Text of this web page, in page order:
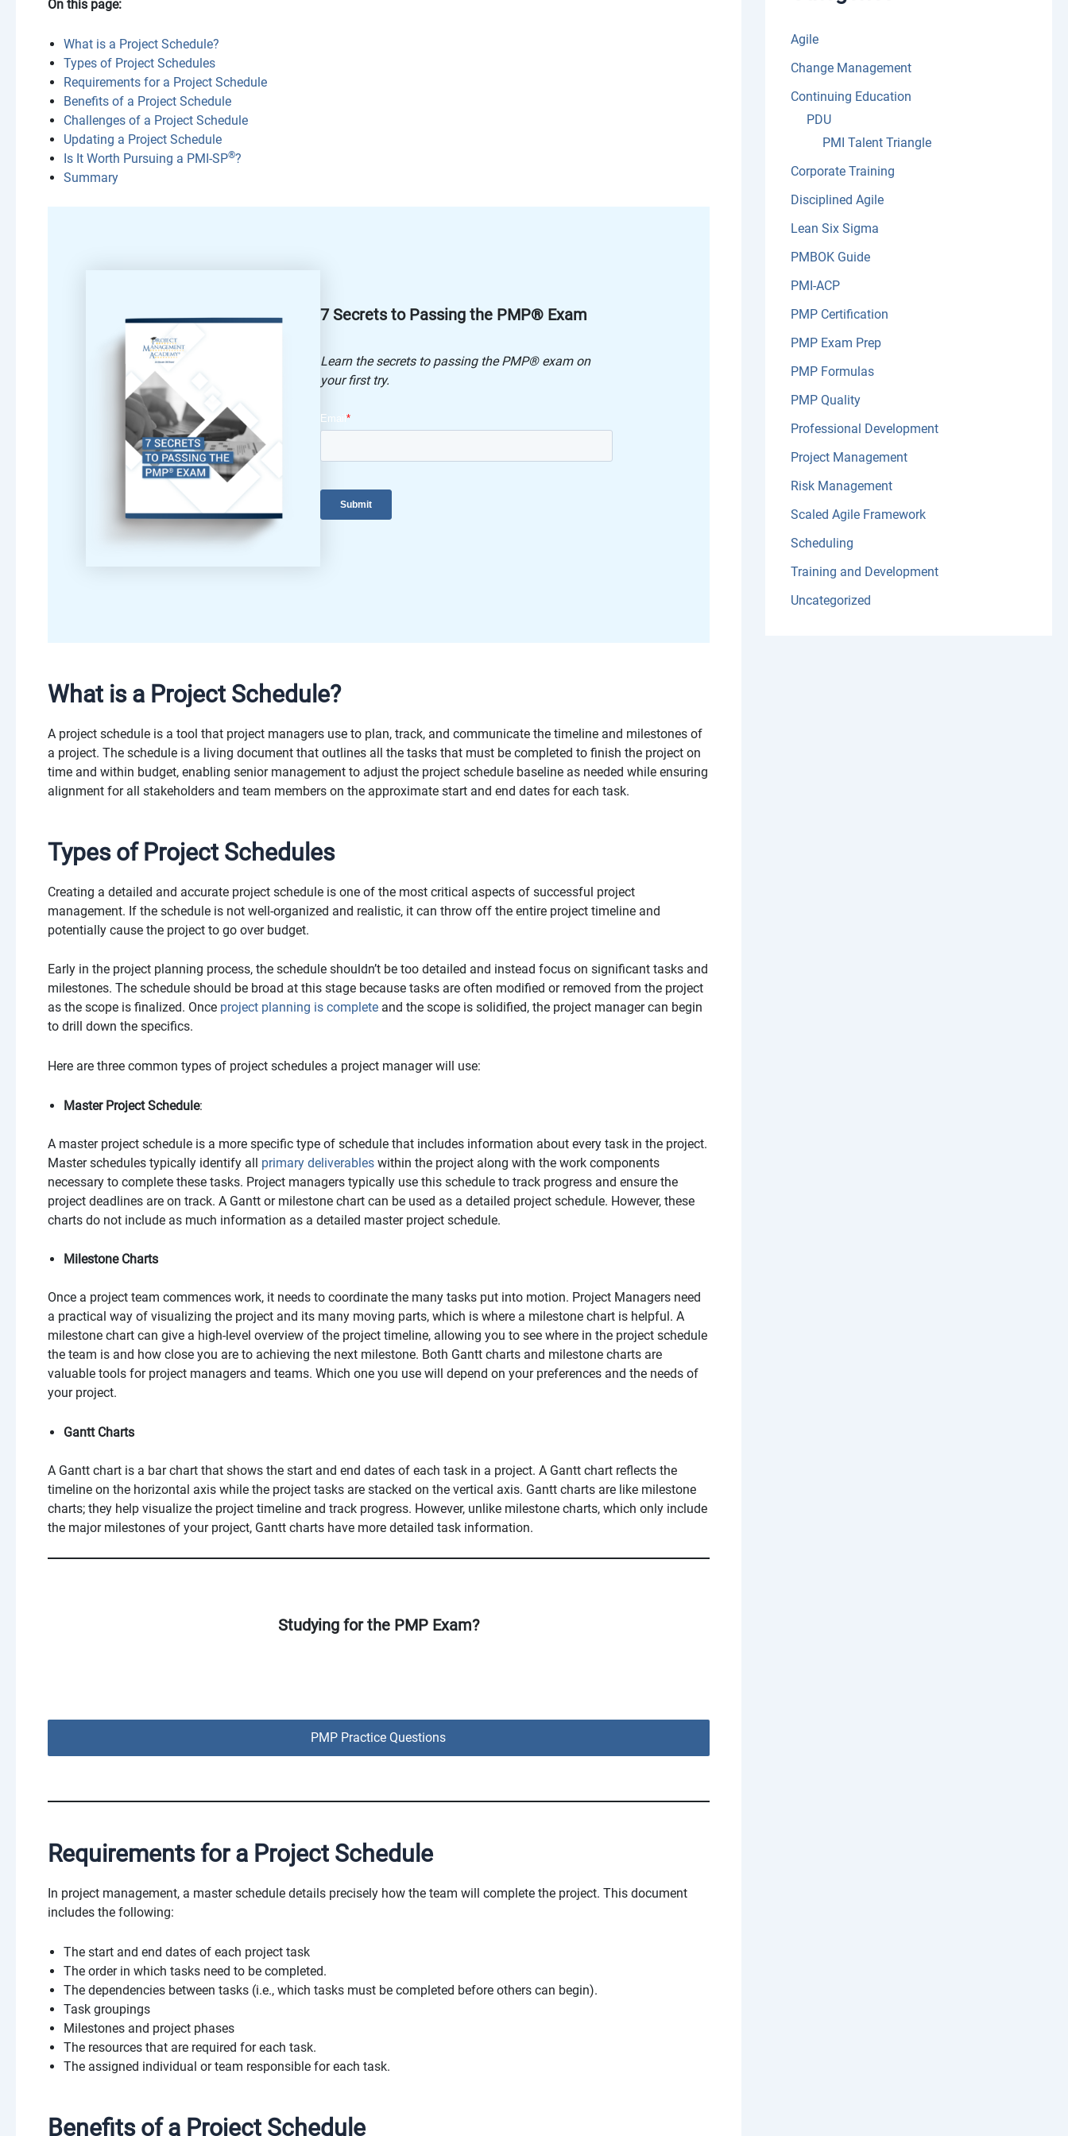
On this page:
What is a Project Schedule?
Types of Project Schedules
Requirements for a Project Schedule
Benefits of a Project Schedule
Challenges of a Project Schedule
Updating a Project Schedule
Is It Worth Pursuing a PMI-SP®?
Summary
7 Secrets to Passing the PMP® Exam
Learn the secrets to passing the PMP® exam on
your first try.
What is a Project Schedule?
A project schedule is a tool that project managers use to plan, track, and communicate the timeline and milestones of
a project. The schedule is a living document that outlines all the tasks that must be completed to finish the project on
time and within budget, enabling senior management to adjust the project schedule baseline as needed while ensuring
alignment for all stakeholders and team members on the approximate start and end dates for each task.
Types of Project Schedules
Creating a detailed and accurate project schedule is one of the most critical aspects of successful project
management. If the schedule is not well-organized and realistic, it can throw off the entire project timeline and
potentially cause the project to go over budget.
Early in the project planning process, the schedule shouldn’t be too detailed and instead focus on significant tasks and
milestones. The schedule should be broad at this stage because tasks are often modified or removed from the project
as the scope is finalized. Once project planning is complete and the scope is solidified, the project manager can begin
to drill down the specifics.
Here are three common types of project schedules a project manager will use:
Master Project Schedule:
A master project schedule is a more specific type of schedule that includes information about every task in the project.
Master schedules typically identify all primary deliverables within the project along with the work components
necessary to complete these tasks. Project managers typically use this schedule to track progress and ensure the
project deadlines are on track. A Gantt or milestone chart can be used as a detailed project schedule. However, these
charts do not include as much information as a detailed master project schedule.
Milestone Charts
Once a project team commences work, it needs to coordinate the many tasks put into motion. Project Managers need
a practical way of visualizing the project and its many moving parts, which is where a milestone chart is helpful. A
milestone chart can give a high-level overview of the project timeline, allowing you to see where in the project schedule
the team is and how close you are to achieving the next milestone. Both Gantt charts and milestone charts are
valuable tools for project managers and teams. Which one you use will depend on your preferences and the needs of
your project.
Gantt Charts
A Gantt chart is a bar chart that shows the start and end dates of each task in a project. A Gantt chart reflects the
timeline on the horizontal axis while the project tasks are stacked on the vertical axis. Gantt charts are like milestone
charts; they help visualize the project timeline and track progress. However, unlike milestone charts, which only include
the major milestones of your project, Gantt charts have more detailed task information.
Studying for the PMP Exam?
PMP Practice Questions
Requirements for a Project Schedule
In project management, a master schedule details precisely how the team will complete the project. This document
includes the following:
The start and end dates of each project task
The order in which tasks need to be completed.
The dependencies between tasks (i.e., which tasks must be completed before others can begin).
Task groupings
Milestones and project phases
The resources that are required for each task.
The assigned individual or team responsible for each task.
Benefits of a Project Schedule
Agile
Change Management
Continuing Education
PDU
PMI Talent Triangle
Corporate Training
Disciplined Agile
Lean Six Sigma
PMBOK Guide
PMI-ACP
PMP Certification
PMP Exam Prep
PMP Formulas
PMP Quality
Professional Development
Project Management
Risk Management
Scaled Agile Framework
Scheduling
Training and Development
Uncategorized